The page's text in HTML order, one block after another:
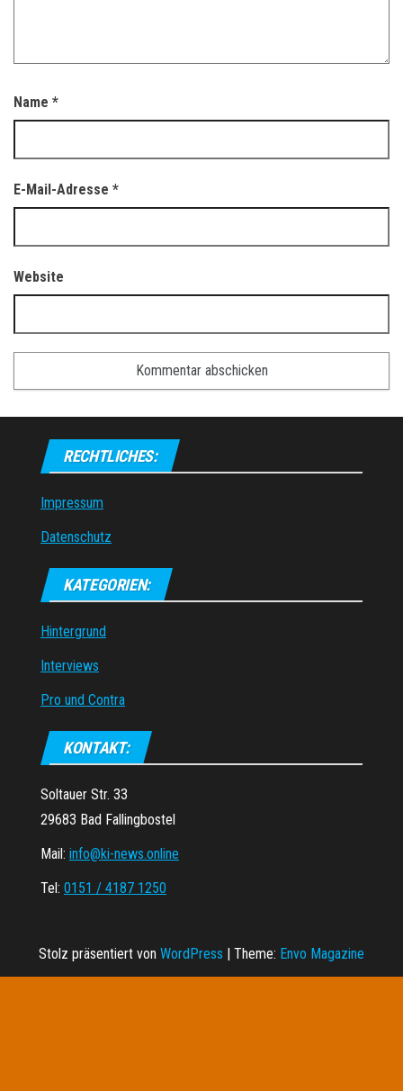
Name *
E-Mail-Adresse *
Website
RECHTLICHES:
Impressum
Datenschutz
KATEGORIEN:
Hintergrund
Interviews
Pro und Contra
KONTAKT:
Soltauer Str. 33
29683 Bad Fallingbostel
Mail: info@ki-news.online
Tel: 0151 / 4187 1250
Stolz präsentiert von WordPress Theme: Envo Magazine